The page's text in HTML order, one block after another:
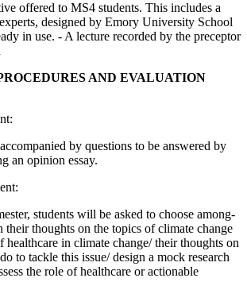
offered to MS4 students. This includes a
designed by Emory University School
in use. - A lecture recorded by the preceptor
AND EVALUATION
by questions to be answered by
an opinion essay.
students will be asked to choose among-
their thoughts on the topics of climate change
healthcare in climate change/ their thoughts on
to tackle this issue/ design a mock research
the role of healthcare or actionable